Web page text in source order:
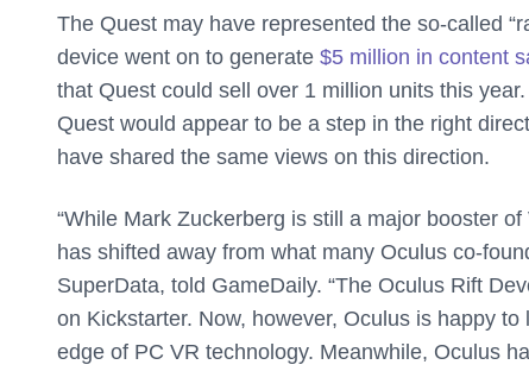
The Quest may have represented the so-called
device went on to generate $5 million in content
that Quest could sell over 1 million units this
Quest would appear to be a step in the right
have shared the same views on this direction.
“While Mark Zuckerberg is still a major booster
has shifted away from what many Oculus co-
SuperData, told GameDaily. “The Oculus Rift
on Kickstarter. Now, however, Oculus is happy
edge of PC VR technology. Meanwhile, Oculus